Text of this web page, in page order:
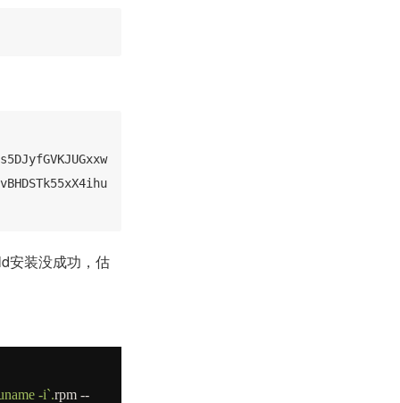
安装没成功，估
-i`.rpm --